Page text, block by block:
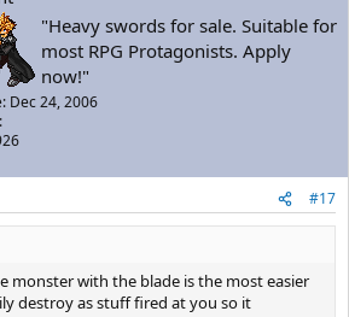
"Heavy swords for sale. Suitable for
most RPG Protagonists. Apply
now!"
Dec 24, 2006
#17
monster with the blade is the most easier
destroy as stuff fired at you so it